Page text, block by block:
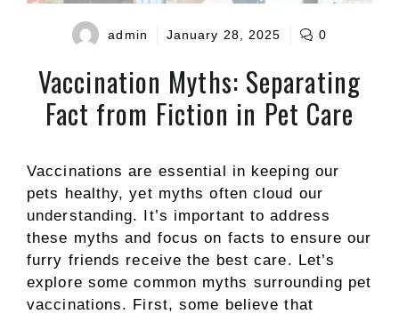
admin January 28, 2025 0
Vaccination Myths: Separating
Fact from Fiction in Pet Care
Vaccinations are essential in keeping our
pets healthy, yet myths often cloud our
understanding. It’s important to address
these myths and focus on facts to ensure our
furry friends receive the best care. Let’s
explore some common myths surrounding pet
vaccinations. First, some believe that